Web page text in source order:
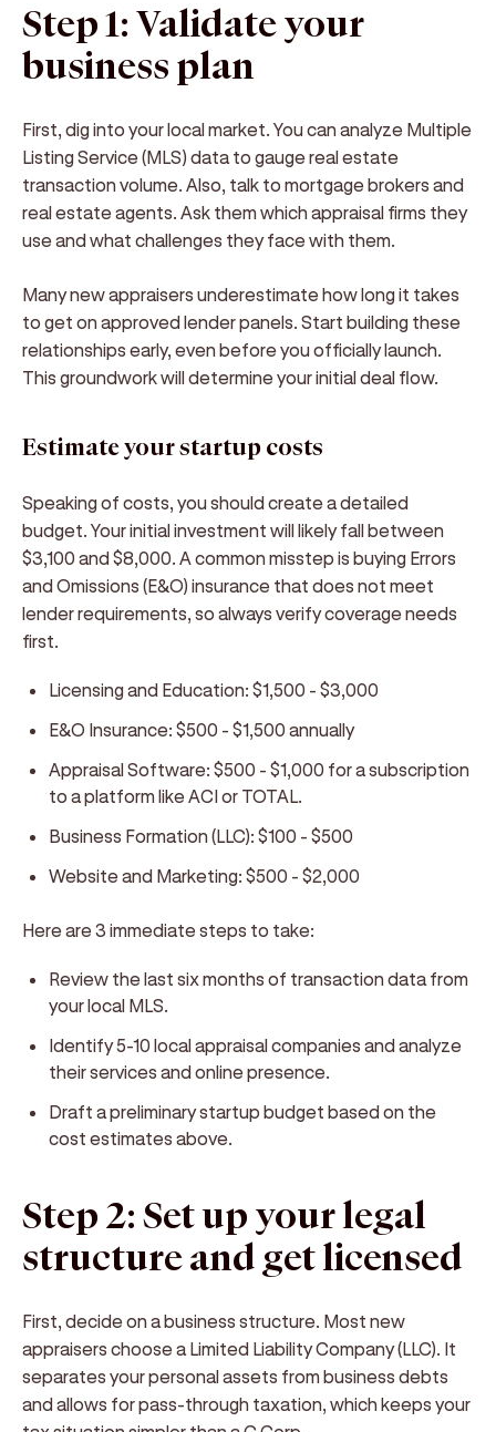
Step 1: Validate your
business plan
First, dig into your local market. You can analyze Multiple
Listing Service (MLS) data to gauge real estate
transaction volume. Also, talk to mortgage brokers and
real estate agents. Ask them which appraisal firms they
use and what challenges they face with them.
Many new appraisers underestimate how long it takes
to get on approved lender panels. Start building these
relationships early, even before you officially launch.
This groundwork will determine your initial deal flow.
Estimate your startup costs
Speaking of costs, you should create a detailed
budget. Your initial investment will likely fall between
$3,100 and $8,000. A common misstep is buying Errors
and Omissions (E&O) insurance that does not meet
lender requirements, so always verify coverage needs
first.
Licensing and Education: $1,500 - $3,000
E&O Insurance: $500 - $1,500 annually
Appraisal Software: $500 - $1,000 for a subscription
to a platform like ACI or TOTAL.
Business Formation (LLC): $100 - $500
Website and Marketing: $500 - $2,000
Here are 3 immediate steps to take:
Review the last six months of transaction data from
your local MLS.
Identify 5-10 local appraisal companies and analyze
their services and online presence.
Draft a preliminary startup budget based on the
cost estimates above.
Step 2: Set up your legal
structure and get licensed
First, decide on a business structure. Most new
appraisers choose a Limited Liability Company (LLC). It
separates your personal assets from business debts
and allows for pass-through taxation, which keeps your